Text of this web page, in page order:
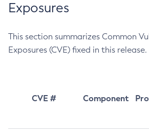
Exposures
This section summarizes Common
Exposures (CVE) fixed in this release.
CVE # Component